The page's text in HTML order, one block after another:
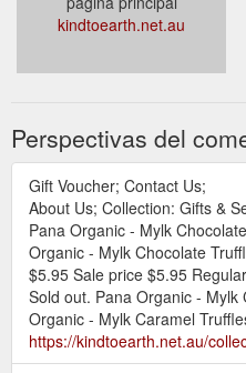
kindtoearth.net.au
Perspectivas del
Gift Voucher; Contact Us;
About Us; Collection: Gifts &
Pana Organic - Mylk
Organic - Mylk Chocolate
$5.95 Sale price $5.95
Sold out. Pana Organic -
Organic - Mylk Caramel
https://kindtoearth.net.au/